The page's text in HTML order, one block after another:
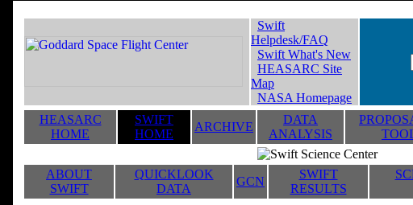
Swift
Helpdesk/FAQ
Swift What's New
HEASARC Site
Map
NASA Homepage
HEASARC
HOME
SWIFT
HOME
ARCHIVE
DATA
ANALYSIS
ABOUT
SWIFT
QUICKLOOK
DATA
GCN
SWIFT
RESULTS